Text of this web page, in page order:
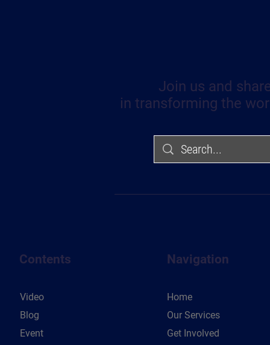
Join us and
in transforming the
Contents
Video
Blog
Event
Navigation
Home
Our Services
Get Involved